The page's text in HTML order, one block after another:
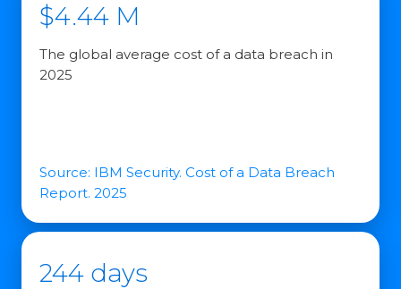
$4.44 M
The global average cost of a data breach in
2025
Source: IBM Security. Cost of a Data Breach
Report. 2025
244 days